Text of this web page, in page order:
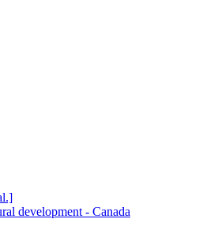
development - Canada